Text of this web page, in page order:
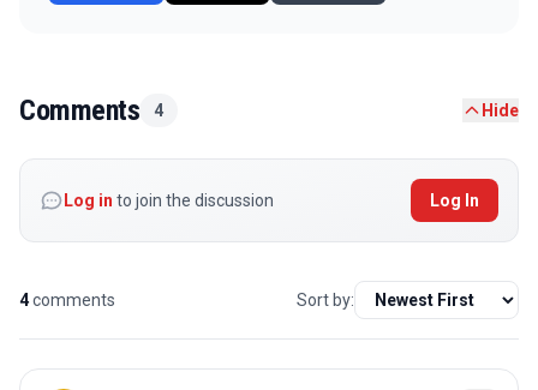
Comments 4 Hide
Log in to join the discussion Log In
4comments Sort by: